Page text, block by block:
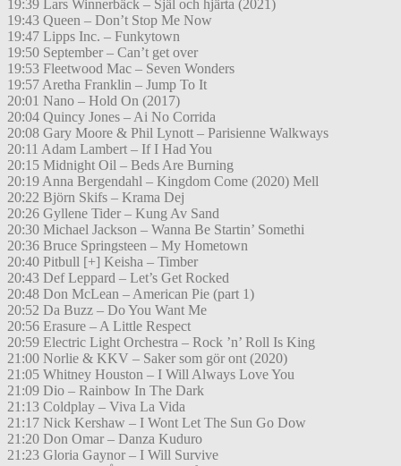
19:39 Lars Winnerbäck – Själ och hjärta (2021)
19:43 Queen – Don’t Stop Me Now
19:47 Lipps Inc. – Funkytown
19:50 September – Can’t get over
19:53 Fleetwood Mac – Seven Wonders
19:57 Aretha Franklin – Jump To It
20:01 Nano – Hold On (2017)
20:04 Quincy Jones – Ai No Corrida
20:08 Gary Moore & Phil Lynott – Parisienne Walkways
20:11 Adam Lambert – If I Had You
20:15 Midnight Oil – Beds Are Burning
20:19 Anna Bergendahl – Kingdom Come (2020) Mell
20:22 Björn Skifs – Krama Dej
20:26 Gyllene Tider – Kung Av Sand
20:30 Michael Jackson – Wanna Be Startin’ Somethi
20:36 Bruce Springsteen – My Hometown
20:40 Pitbull [+] Keisha – Timber
20:43 Def Leppard – Let’s Get Rocked
20:48 Don McLean – American Pie (part 1)
20:52 Da Buzz – Do You Want Me
20:56 Erasure – A Little Respect
20:59 Electric Light Orchestra – Rock ’n’ Roll Is King
21:00 Norlie & KKV – Saker som gör ont (2020)
21:05 Whitney Houston – I Will Always Love You
21:09 Dio – Rainbow In The Dark
21:13 Coldplay – Viva La Vida
21:17 Nick Kershaw – I Wont Let The Sun Go Dow
21:20 Don Omar – Danza Kuduro
21:23 Gloria Gaynor – I Will Survive